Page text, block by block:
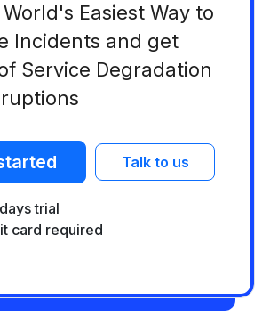
Easiest Way to
Incidents and get
Service Degradation
Talk to us
trial
card required